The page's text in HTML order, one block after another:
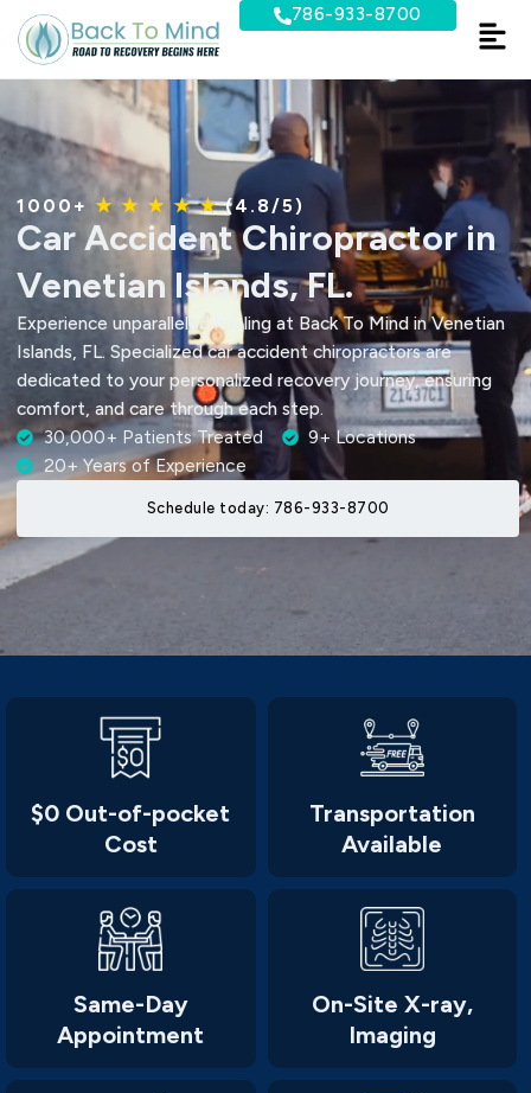
Skip
content
786-933-8700
1000+ ★ ★ ★ ★ ★(4.8/5)
Car Accident Chiropractor in
Venetian Islands, FL.
Experience unparalleled healing at Back To Mind in Venetian
Islands, FL. Specialized car accident chiropractors are
dedicated to your personalized recovery journey, ensuring
comfort, and care through each step.
30,000+ Patients Treated
9+ Locations
20+ Years of Experience
Schedule today: 786-933-8700
$0 Out-of-pocket
Cost
Transportation
Available
Same-Day
Appointment
On-Site X-ray,
Imaging